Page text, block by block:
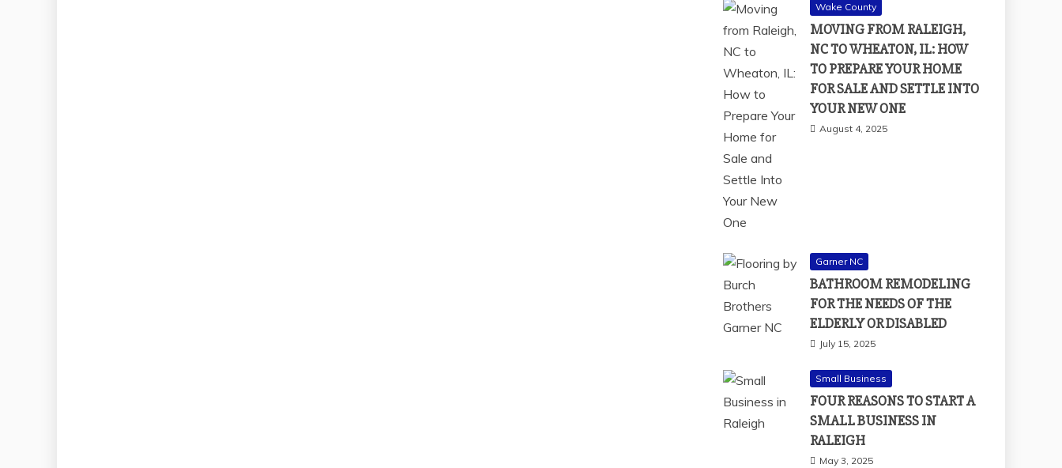
Wake County
MOVING FROM RALEIGH,
NC TO WHEATON, IL: HOW
TO PREPARE YOUR HOME
FOR SALE AND SETTLE INTO
YOUR NEW ONE
August 4, 2025
Garner NC
BATHROOM REMODELING
FOR THE NEEDS OF THE
ELDERLY OR DISABLED
July 15, 2025
Small Business
FOUR REASONS TO START A
SMALL BUSINESS IN
RALEIGH
May 3, 2025